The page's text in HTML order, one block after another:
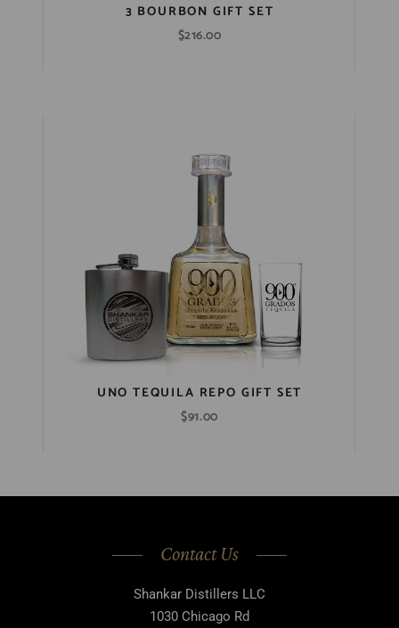
3 BOURBON GIFT SET
$216.00
UNO TEQUILA REPO GIFT SET
$91.00
Contact Us
Shankar Distillers LLC
1030 Chicago Rd